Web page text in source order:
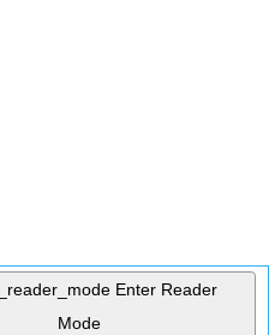
Enter Reader
Mode